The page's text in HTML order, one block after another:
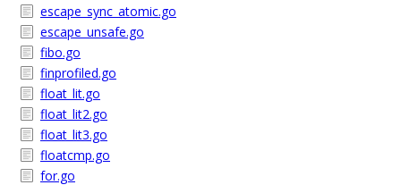
escape_sync_atomic.go
escape_unsafe.go
fibo.go
finprofiled.go
float_lit.go
float_lit2.go
float_lit3.go
floatcmp.go
for.go